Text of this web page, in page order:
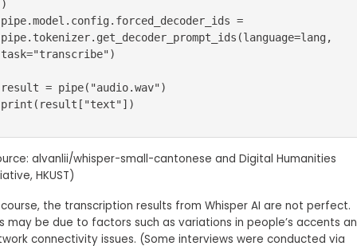
)
pipe.model.config.forced_decoder_ids =
pipe.tokenizer.get_decoder_prompt_ids(language=lang,
task="transcribe")
result = pipe("audio.wav")
print(result["text"])
alvanlii/whisper-small-cantonese and Digital Humanities
HKUST)
the transcription results from Whisper AI are not perfect.
may be due to factors such as variations in people’s accents
connectivity issues. (Some interviews were conducted via